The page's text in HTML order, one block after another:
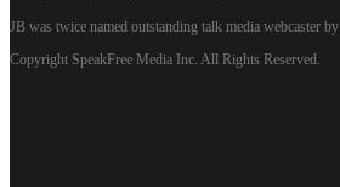
JB was twice named outstanding talk media webcaster
Copyright SpeakFree Media Inc. All Rights Reserved.